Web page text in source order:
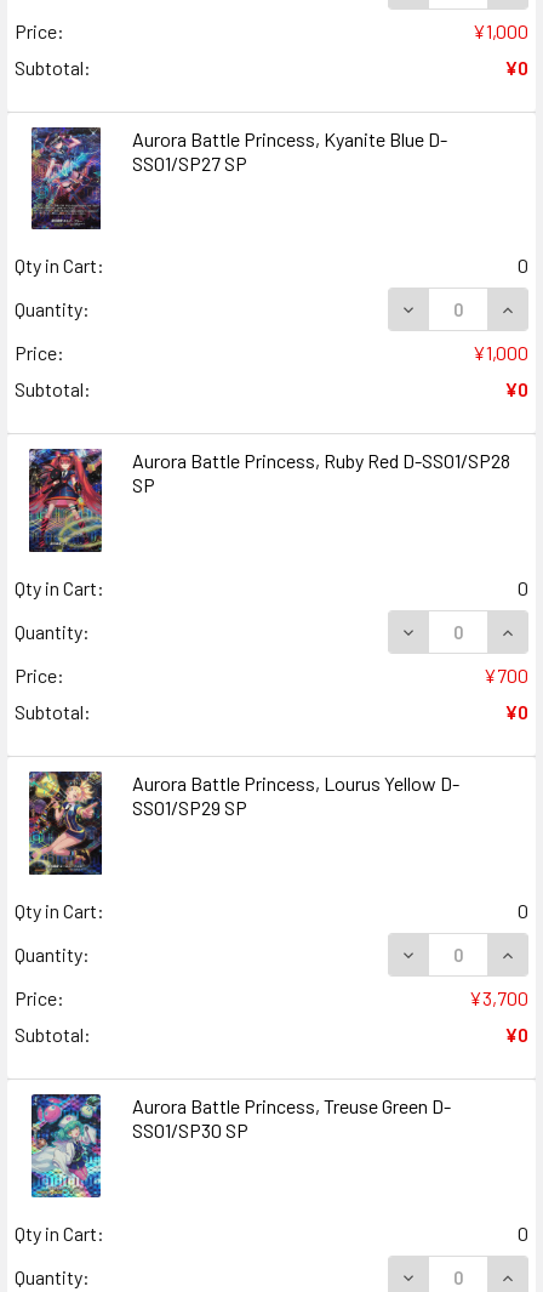
Price:
¥1,000
Subtotal:
¥0
Aurora Battle Princess, Kyanite Blue D-
SS01/SP27 SP
Qty in Cart:
0
Quantity:
DECREASE
Price:
¥1,000
Subtotal:
¥0
Aurora Battle Princess, Ruby Red D-SS01/SP28
SP
Qty in Cart:
0
Quantity:
DECREASE
Price:
¥700
Subtotal:
¥0
Aurora Battle Princess, Lourus Yellow D-
SS01/SP29 SP
Qty in Cart:
0
Quantity:
DECREASE
Price:
¥3,700
Subtotal:
¥0
Aurora Battle Princess, Treuse Green D-
SS01/SP30 SP
Qty in Cart:
0
Quantity:
DECREASE